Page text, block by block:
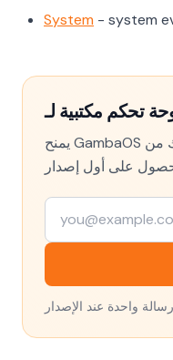
System - system
يمنح GambaOS نسختك من OpenClaw واجهة حقيقية — الإعدادات والسجلات وتتبع التكلفة وفحوص الأمان في مكان واحد.